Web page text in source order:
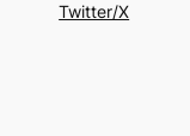
Twitter/X